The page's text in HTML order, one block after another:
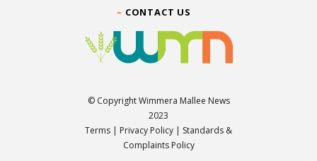
CONTACT US
© Copyright Wimmera Mallee News
2023
Terms | Privacy Policy | Standards &
Complaints Policy